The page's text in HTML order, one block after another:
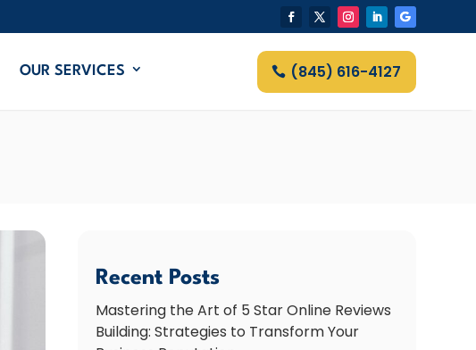
OUR SERVICES (845) 616-4127
Recent Posts
Mastering the Art of 5 Star Online Reviews
Building: Strategies to Transform Your